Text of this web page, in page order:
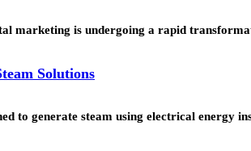
marketing is undergoing a rapid
Solutions
to generate steam using electrical energy